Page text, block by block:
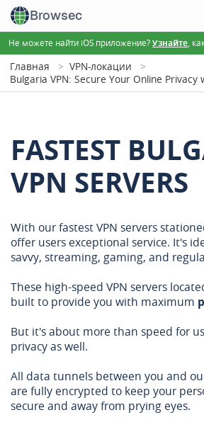
Browsec
Не можете найти iOS приложение?Узнайте ,
Главная
VPN-локации
Bulgaria VPN: Secure Your Online Privacy
FASTEST
VPN SERVERS
With our fastest VPN servers
offer users exceptional service. It's
savvy, streaming, gaming, and
These high-speed VPN servers
built to provide you with maximum
But it's about more than speed for
privacy as well.
All data tunnels between you and
are fully encrypted to keep your
secure and away from prying eyes.